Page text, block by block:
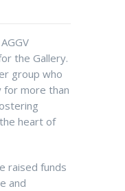
the Gallery.
group who
for more than
heart of
raised funds
and